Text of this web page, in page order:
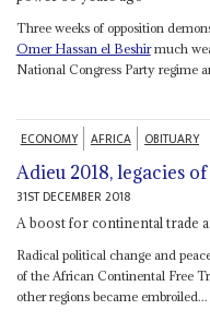
Three weeks of opposition
Omer Hassan el Beshirmuch
National Congress Party regime
ECONOMY AFRICA OBITUARY
Adieu 2018, legacies
31ST DECEMBER 2018
A boost for continental trade
Radical political change and
of the African Continental Free
other regions became embroiled...